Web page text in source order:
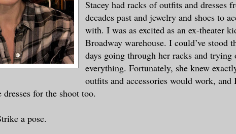
Stacey had racks of outfits and dresses
decades past and jewelry and shoes to
with. I was as excited as an ex-theater
Broadway warehouse. I could’ve stood
days going through her racks and trying
everything. Fortunately, she knew
outfits and accessories would work, and
for the shoot too.
a pose.